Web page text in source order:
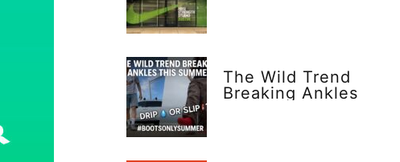
The Wild Trend
Breaking Ankles